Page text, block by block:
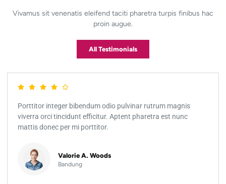
Vivamus sit venenatis eleifend taciti pharetra turpis finibus hac
proin augue.
All Testimonials
Porttitor integer bibendum odio pulvinar rutrum magnis
viverra orci tincidunt efficitur. Aptent pharetra est nunc
mattis donec per mi porttitor.
Valorie A. Woods
Bandung